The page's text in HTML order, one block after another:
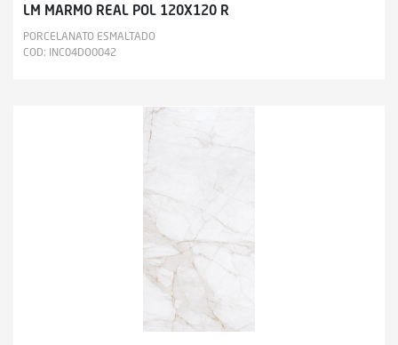
LM MARMO REAL POL 120X120 R
PORCELANATO ESMALTADO
COD: INC04DO0042